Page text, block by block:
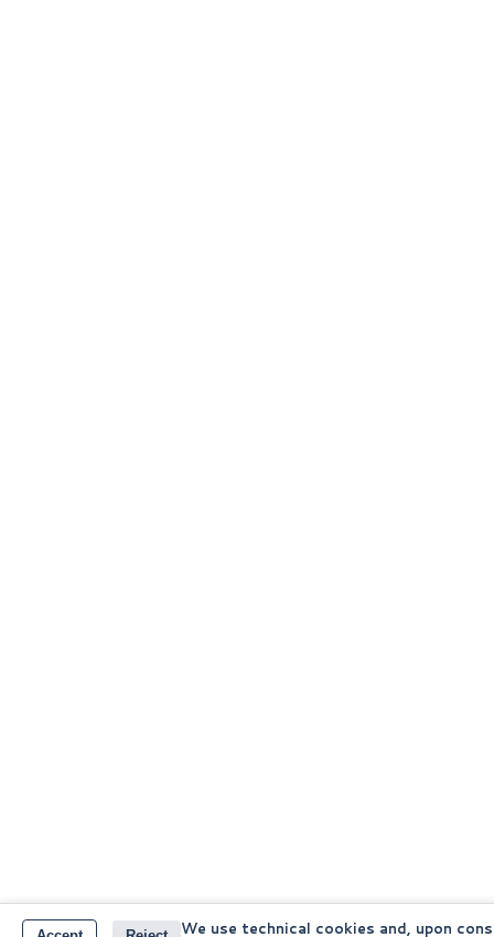
We use technical cookies and, upon